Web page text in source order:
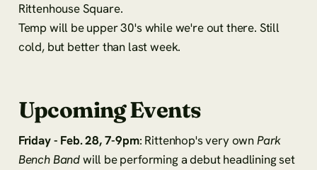
Rittenhouse Square.
Temp will be upper 30's while we're out there. Still
cold, but better than last week.
Upcoming Events
Friday - Feb. 28, 7-9pm: Rittenhop's very ownPark
Bench Bandwill be performing a debut headlining set